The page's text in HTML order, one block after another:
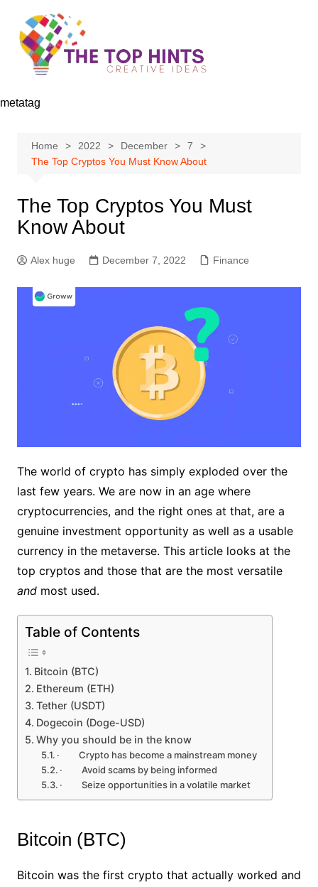
content
metatag
Home 2022 December
7
The Top Cryptos You Must Know About
The Top Cryptos You Must
Know About
Alex huge December 7, 2022 Finance
The world of crypto has simply exploded over the
last few years. We are now in an age where
cryptocurrencies, and the right ones at that, are a
genuine investment opportunity as well as a usable
currency in the metaverse. This article looks at the
top cryptos and those that are the most versatile
andmost used.
Table of Contents
Bitcoin (BTC)
Ethereum (ETH)
Tether (USDT)
Dogecoin (Doge-USD)
Why you should be in the know
· Crypto has become a mainstream money
· Avoid scams by being informed
· Seize opportunities in a volatile market
Bitcoin (BTC)
Bitcoin was the first crypto that actually worked and